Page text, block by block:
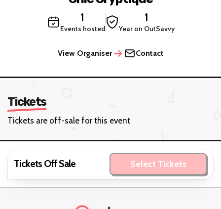
1
Events hosted
1
Year on OutSavvy
View Organiser Contact
Tickets
Tickets are off-sale for this event
Tickets Off Sale Select Tickets